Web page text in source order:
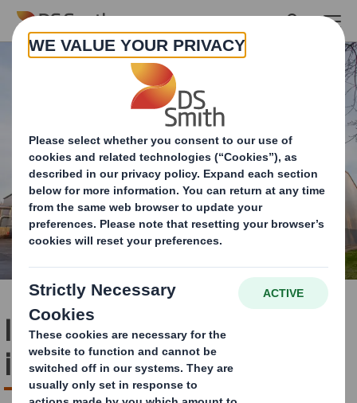
Skip to main content
Industry-leading R&D and
innovation centre: 'R8'